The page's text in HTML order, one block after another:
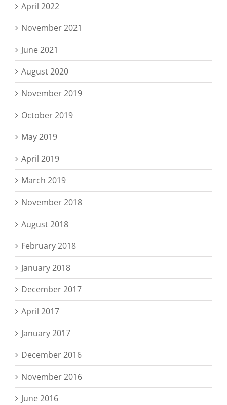
April 2022
November 2021
June 2021
August 2020
November 2019
October 2019
May 2019
April 2019
March 2019
November 2018
August 2018
February 2018
January 2018
December 2017
April 2017
January 2017
December 2016
November 2016
June 2016